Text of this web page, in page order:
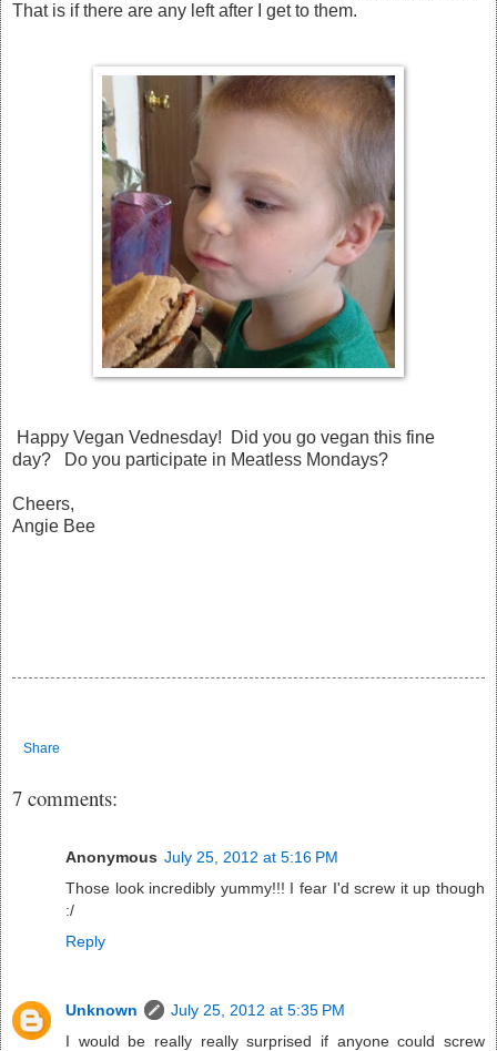
That is if there are any left after I get to them.
Happy Vegan Vednesday! Did you go vegan this fine
day? Do you participate in Meatless Mondays?
Cheers,
Angie Bee
Share
7 comments:
Anonymous July 25, 2012 at 5:16 PM
Those look incredibly yummy!!! I fear I'd screw it up though
:/
Reply
Unknown
July 25, 2012 at 5:35 PM
I would be really really surprised if anyone could screw